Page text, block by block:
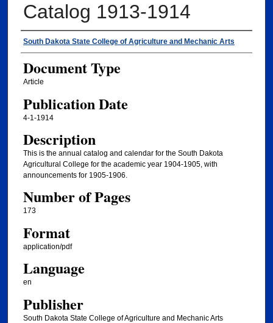
Catalog 1913-1914
Authors
South Dakota State College of Agriculture and Mechanic Arts
Document Type
Article
Publication Date
4-1-1914
Description
This is the annual catalog and calendar for the South Dakota
Agricultural College for the academic year 1904-1905, with
announcements for 1905-1906.
Number of Pages
173
Format
application/pdf
Language
en
Publisher
South Dakota State College of Agriculture and Mechanic Arts